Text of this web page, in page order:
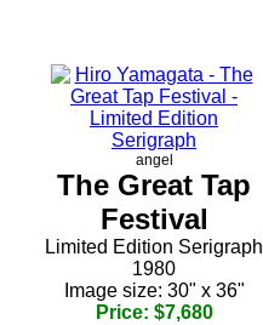
angel
The Great Tap
Festival
Limited Edition Serigraph
1980
Image size: 30" x 36"
Price: $7,680